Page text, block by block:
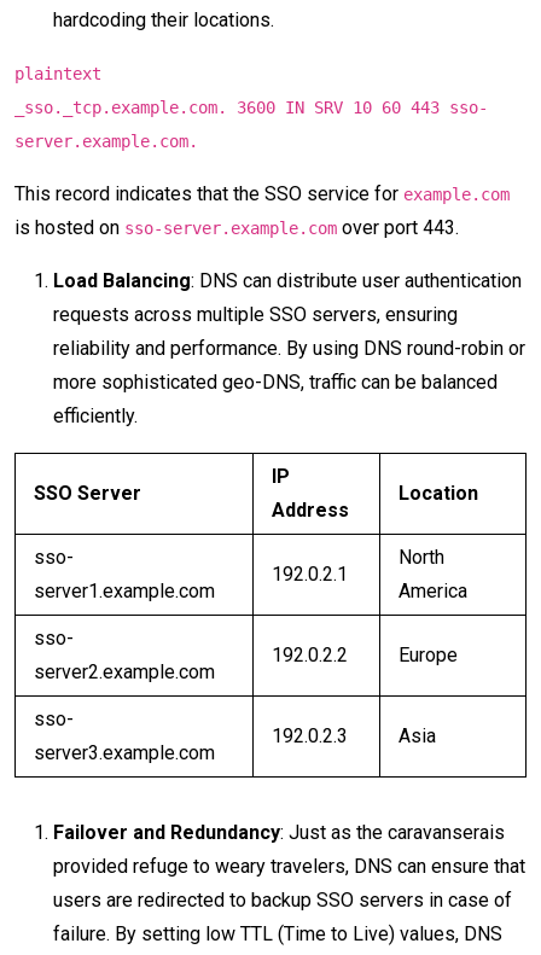
hardcoding their locations.
plaintext
_sso._tcp.example.com. 3600 IN SRV 10 60 443 sso-
server.example.com.
This record indicates that the SSO service for example.com
is hosted on sso-server.example.com over port 443.
Load Balancing: DNS can distribute user authentication
requests across multiple SSO servers, ensuring
reliability and performance. By using DNS round-robin or
more sophisticated geo-DNS, traffic can be balanced
efficiently.
SSO Server
IP
Address
Location
sso-
server1.example.com
192.0.2.1
North
America
sso-
server2.example.com
192.0.2.2 Europe
sso-
server3.example.com
192.0.2.3 Asia
Failover and Redundancy: Just as the caravanserais
provided refuge to weary travelers, DNS can ensure that
users are redirected to backup SSO servers in case of
failure. By setting low TTL (Time to Live) values, DNS